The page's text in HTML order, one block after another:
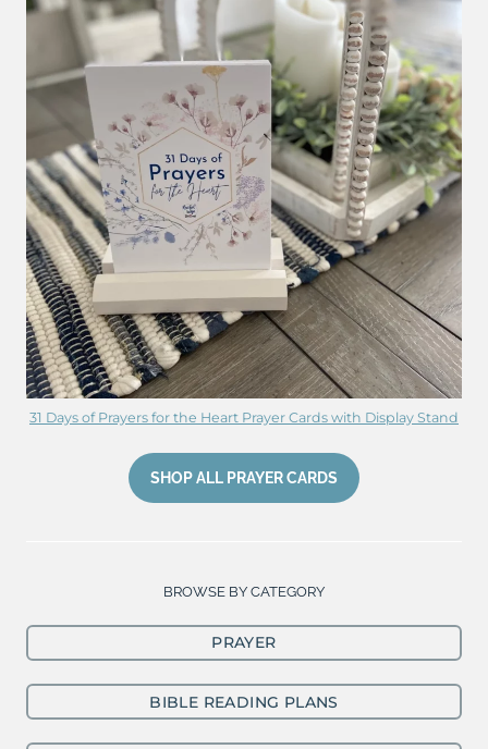
31 Days of Prayers for the Heart Prayer Cards with Display Stand
SHOP ALL PRAYER CARDS
BROWSE BY CATEGORY
PRAYER
BIBLE READING PLANS